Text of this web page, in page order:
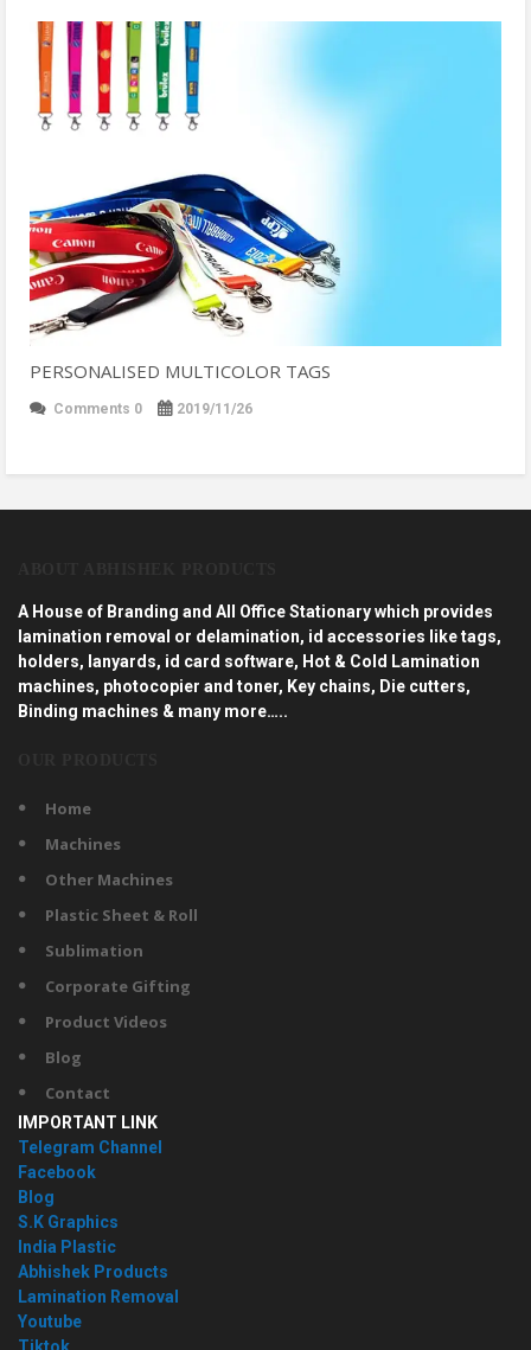
PERSONALISED MULTICOLOR TAGS
Comments 0 2019/11/26
A House of Branding and All Office Stationary which provides
lamination removal or delamination, id accessories like tags,
holders, lanyards, id card software, Hot & Cold Lamination
machines, photocopier and toner, Key chains, Die cutters,
Binding machines & many more…..
Home
Machines
Other Machines
Plastic Sheet & Roll
Sublimation
Corporate Gifting
Product Videos
Blog
Contact
IMPORTANT LINK
Telegram Channel
Facebook
Blog
S.K Graphics
India Plastic
Abhishek Products
Lamination Removal
Youtube